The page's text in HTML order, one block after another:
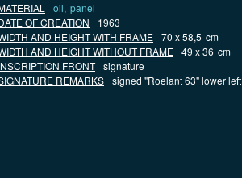
oil, panel
OF CREATION
1963
AND HEIGHT WITH FRAME 70 x 58,5 cm
AND HEIGHT WITHOUT FRAME 49 x 36 cm
FRONT signature
REMARKS signed "Roelant 63" lower left